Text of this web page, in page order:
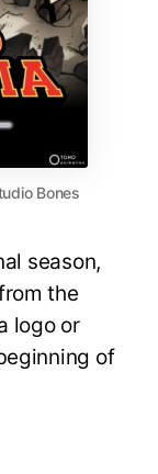
Bones
season,
the
logo or
of